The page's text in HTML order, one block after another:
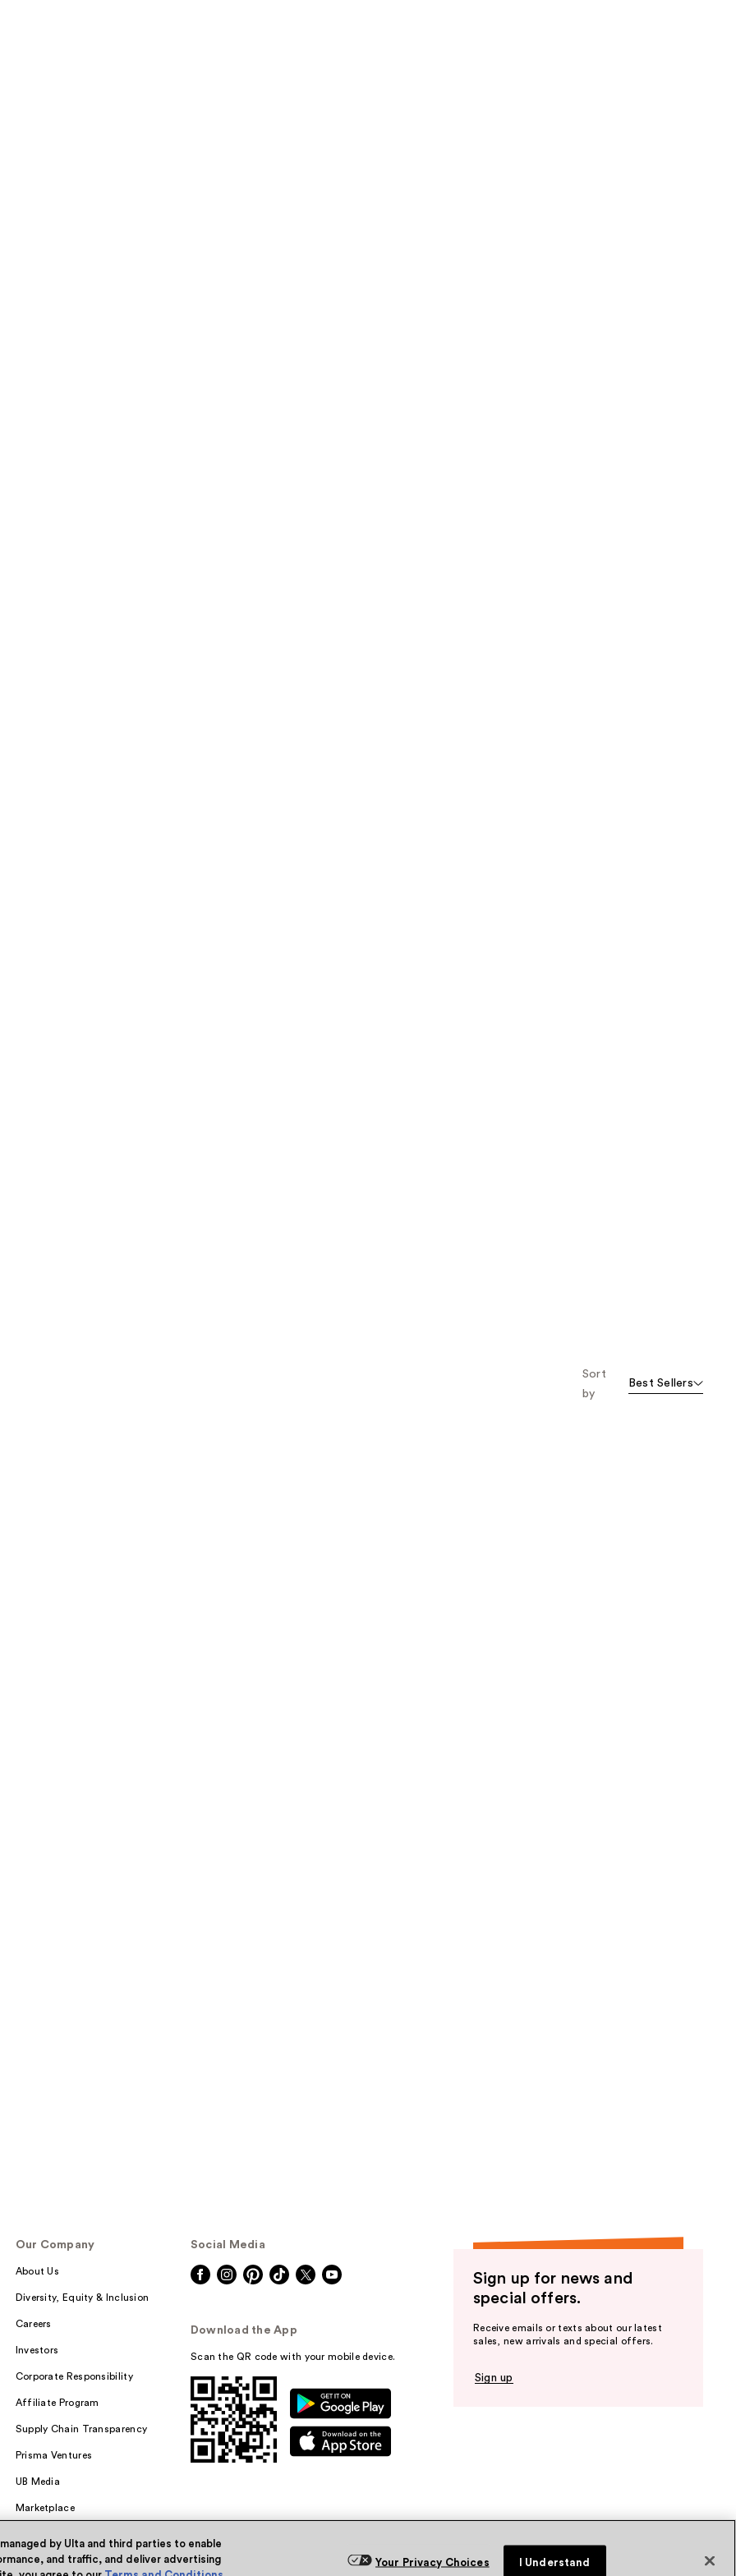
Sort
by
Best Sellers
Our Company
About Us
Diversity, Equity & Inclusion
Careers
Investors
Corporate Responsibility
Affiliate Program
Supply Chain Transparency
Prisma Ventures
UB Media
Marketplace
Social Media
Download the App
Scan the QR code with your mobile device.
Sign up for news and
special offers.
Receive emails or texts about our latest
sales, new arrivals and special offers.
Sign up
by Ulta and third parties to enable
and traffic, and deliver advertising
Your Privacy Choices I Understand